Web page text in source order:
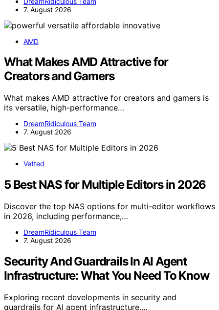
7. August 2026
AMD
What Makes AMD Attractive for
Creators and Gamers
What makes AMD attractive for creators and gamers is
its versatile, high-performance…
DreamRidiculous Team
7. August 2026
Vetted
5 Best NAS for Multiple Editors in 2026
Discover the top NAS options for multi-editor workflows
in 2026, including performance,…
DreamRidiculous Team
7. August 2026
Security And Guardrails In AI Agent
Infrastructure: What You Need To Know
Exploring recent developments in security and
guardrails for AI agent infrastructure,…